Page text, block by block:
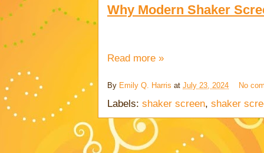
Why Modern Shaker
Read more »
By Emily Q. Harris at July 23, 2024 No
Labels: shaker screen, shaker